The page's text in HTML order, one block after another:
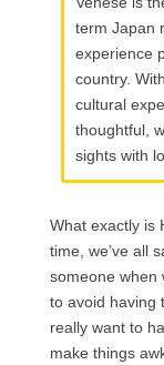
term Japan
experience
country.
cultural
thoughtful,
sights with
What exactly is
time, we’ve all
someone when
to avoid having
really want to
make things